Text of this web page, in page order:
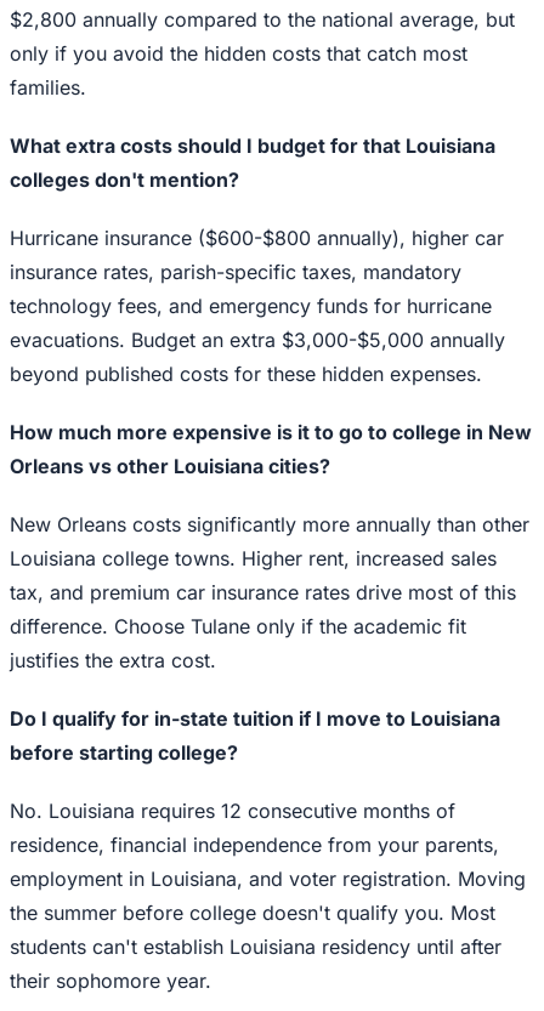
$2,800 annually compared to the national average, but
only if you avoid the hidden costs that catch most
families.
What extra costs should I budget for that Louisiana
colleges don't mention?
Hurricane insurance ($600-$800 annually), higher car
insurance rates, parish-specific taxes, mandatory
technology fees, and emergency funds for hurricane
evacuations. Budget an extra $3,000-$5,000 annually
beyond published costs for these hidden expenses.
How much more expensive is it to go to college in New
Orleans vs other Louisiana cities?
New Orleans costs significantly more annually than other
Louisiana college towns. Higher rent, increased sales
tax, and premium car insurance rates drive most of this
difference. Choose Tulane only if the academic fit
justifies the extra cost.
Do I qualify for in-state tuition if I move to Louisiana
before starting college?
No. Louisiana requires 12 consecutive months of
residence, financial independence from your parents,
employment in Louisiana, and voter registration. Moving
the summer before college doesn't qualify you. Most
students can't establish Louisiana residency until after
their sophomore year.